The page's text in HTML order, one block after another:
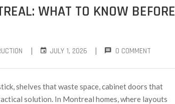
WHAT TO KNOW BEFORE
| JULY 1, 2026 | 0 COMMENT
shelves that waste space, cabinet doors that
solution. In Montreal homes, where layouts